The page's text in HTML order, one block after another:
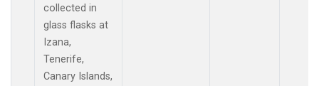
collected in
glass flasks at
Izana,
Tenerife,
Canary Islands,